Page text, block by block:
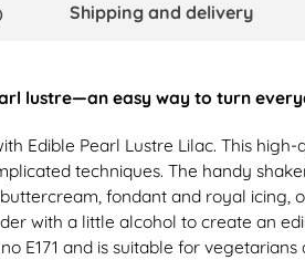
Shipping and delivery
lustre—an easy way to turn
Edible Pearl Lustre Lilac. This
techniques. The handy
fondant and royal
with a little alcohol to create an
E171 and is suitable for